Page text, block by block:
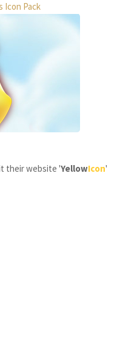
Icon Pack
their website 'YellowIcon'